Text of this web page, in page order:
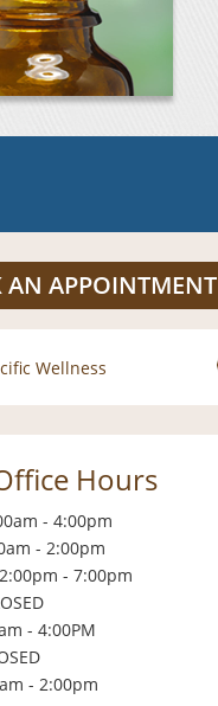
AN APPOINTMENT
Hours
- 4:00pm
- 2:00pm
- 7:00pm
- 4:00PM
- 2:00pm